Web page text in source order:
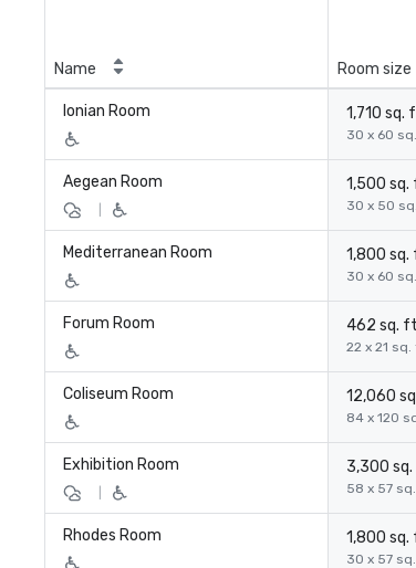
Name Room size
Ionian Room 1,710 sq.
30 x 60
Aegean Room 1,500 sq.
30 x 50
Mediterranean Room 1,800 sq.
30 x 60
Forum Room 462 sq.
22 x 21 sq.
Coliseum Room 12,060
84 x 120
Exhibition Room 3,300
58 x 57
Rhodes Room 1,800 sq.
30 x 57